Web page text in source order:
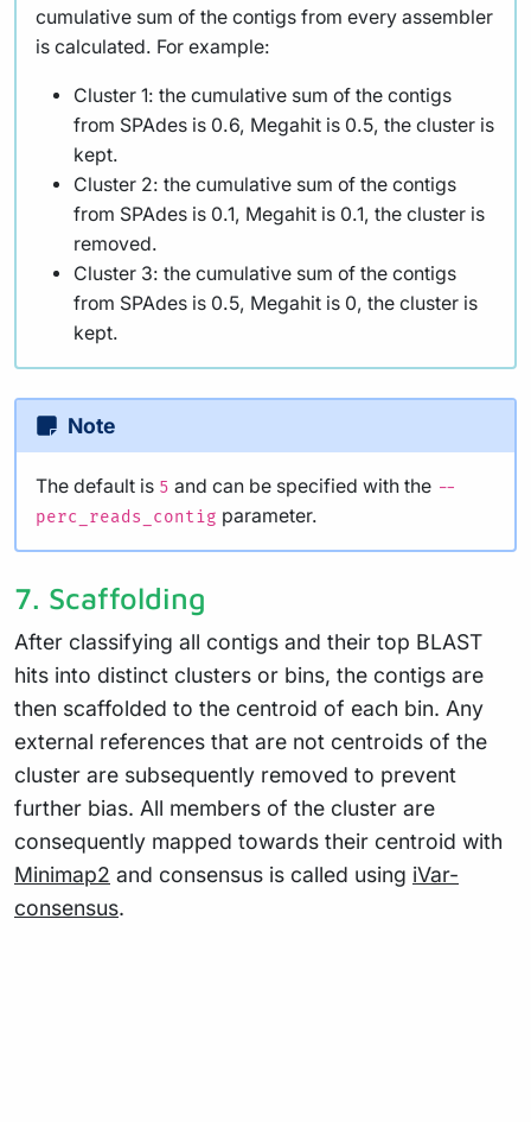
cumulative sum of the contigs from every assembler
is calculated. For example:
Cluster 1: the cumulative sum of the contigs
from SPAdes is 0.6, Megahit is 0.5, the cluster is
kept.
Cluster 2: the cumulative sum of the contigs
from SPAdes is 0.1, Megahit is 0.1, the cluster is
removed.
Cluster 3: the cumulative sum of the contigs
from SPAdes is 0.5, Megahit is 0, the cluster is
kept.
Note
The default is 5 and can be specified with the --
perc_reads_contig parameter.
7. Scaffolding
After classifying all contigs and their top BLAST
hits into distinct clusters or bins, the contigs are
then scaffolded to the centroid of each bin. Any
external references that are not centroids of the
cluster are subsequently removed to prevent
further bias. All members of the cluster are
consequently mapped towards their centroid with
Minimap2 and consensus is called using iVar-
consensus.